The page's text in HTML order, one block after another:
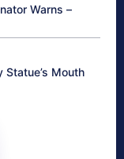
Warns –
Statue’s Mouth